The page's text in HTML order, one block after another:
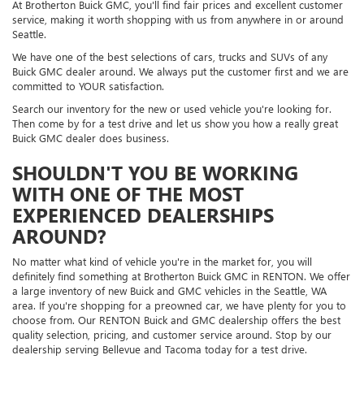
At Brotherton Buick GMC, you'll find fair prices and excellent customer
service, making it worth shopping with us from anywhere in or around
Seattle.
We have one of the best selections of cars, trucks and SUVs of any
Buick GMC dealer around. We always put the customer first and we are
committed to YOUR satisfaction.
Search our inventory for the new or used vehicle you're looking for.
Then come by for a test drive and let us show you how a really great
Buick GMC dealer does business.
SHOULDN'T YOU BE WORKING
WITH ONE OF THE MOST
EXPERIENCED DEALERSHIPS
AROUND?
No matter what kind of vehicle you're in the market for, you will
definitely find something at Brotherton Buick GMC in RENTON. We offer
a large inventory of new Buick and GMC vehicles in the Seattle, WA
area. If you're shopping for a preowned car, we have plenty for you to
choose from. Our RENTON Buick and GMC dealership offers the best
quality selection, pricing, and customer service around. Stop by our
dealership serving Bellevue and Tacoma today for a test drive.